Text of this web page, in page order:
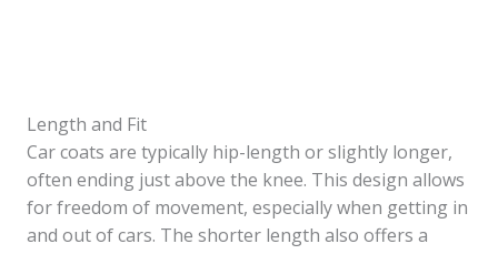
Length and Fit
Car coats are typically hip-length or slightly longer,
often ending just above the knee. This design allows
for freedom of movement, especially when getting in
and out of cars. The shorter length also offers a